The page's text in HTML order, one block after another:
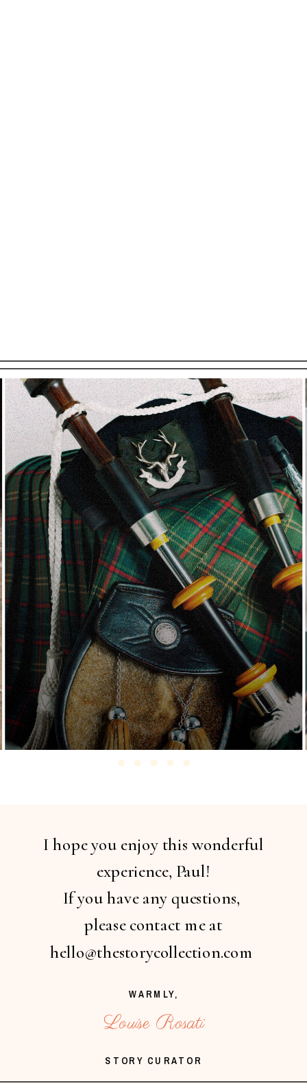
I hope you enjoy this wonderful
experience, Paul!
If you have any questions,
please contact me at
hello@thestorycollection.com
WARMLY,
Louise Rosati
STORY CURATOR